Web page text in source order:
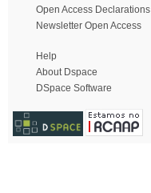
Open Access Declarations
Newsletter Open Access
Help
About Dspace
DSpace Software